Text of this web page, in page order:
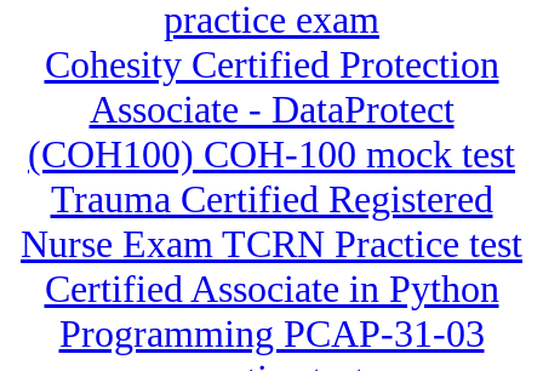
practice exam
Cohesity Certified Protection
Associate - DataProtect
(COH100) COH-100 mock test
Trauma Certified Registered
Nurse Exam TCRN Practice test
Certified Associate in Python
Programming PCAP-31-03